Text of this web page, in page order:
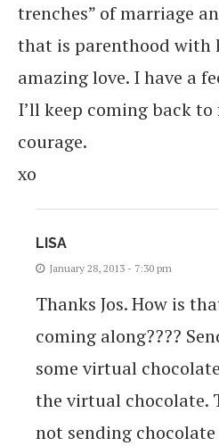
trenches” of marriage
that is parenthood with
amazing love. I have a
I’ll keep coming back
courage.
xo
LISA
January 28, 2013 - 7:30 pm
Thanks Jos. How is
coming along????
some virtual
the virtual chocolate.
not sending